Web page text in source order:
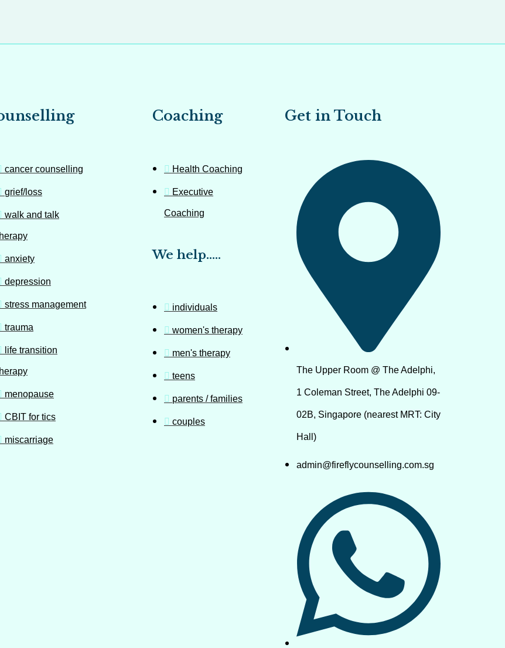
cancer counselling
grief/loss
walk and talk
anxiety
depression
stress management
trauma
life transition
menopause
CBIT for tics
miscarriage
Coaching
Health Coaching
Executive
Coaching
We help…..
individuals
women's therapy
men's therapy
teens
parents / families
couples
Get in Touch
The Upper Room @ The Adelphi,
1 Coleman Street, The Adelphi 09-
02B, Singapore (nearest MRT: City
Hall)
admin@fireflycounselling.com.sg